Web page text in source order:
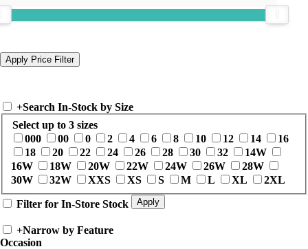
+Search In-Stock by Size
Select up to 3 sizes
000
00 0 2 4 6 8 10 12 14
16
18
20 22 24 26 28 30 32
14W
16W
18W 20W 22W 24W 26W
28W
30W
32W XXS XS S M L XL 2XL
Filter for In-Store Stock
+Narrow by Feature
Occasion